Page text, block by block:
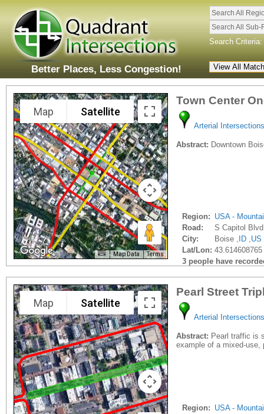
Better Places, Less Congestion!
Search All
Search All Sub-
Search Criteria:
Map Satellite
Map Data Terms
Town Center
Arterial Intersections
Abstract: Downtown
Region: USA -
Road:
S Capitol Blvd
City:
Boise , ID ,US
Lat/Lon:
3 people have
Map Satellite
Pearl Street
Arterial Intersections
Abstract: Pearl traffic is
example of a mixed-use,
Region: USA -